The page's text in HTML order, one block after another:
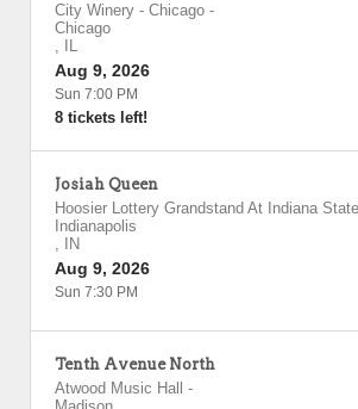
City Winery - Chicago -
Chicago
,
IL
Aug 9, 2026
Sun 7:00 PM
8 tickets left!
Josiah Queen
Hoosier Lottery Grandstand At Indiana
Indianapolis
,
IN
Aug 9, 2026
Sun 7:30 PM
Tenth Avenue North
Atwood Music Hall
-